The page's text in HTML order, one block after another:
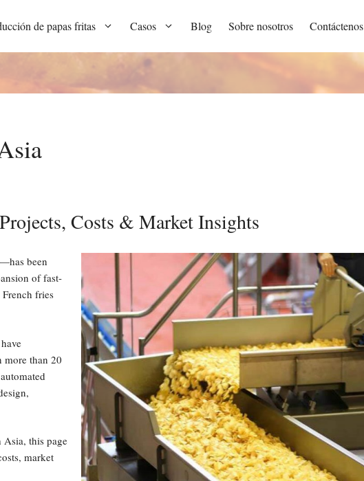
de papas fritas Casos Blog Sobre nosotros Contáctenos
Costs & Market Insights
been
of fast-
fries
more than 20
Asia, this page
market